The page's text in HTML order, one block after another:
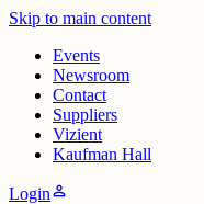
Skip to main content
Events
Newsroom
Contact
Suppliers
Vizient
Kaufman Hall
Loginperson